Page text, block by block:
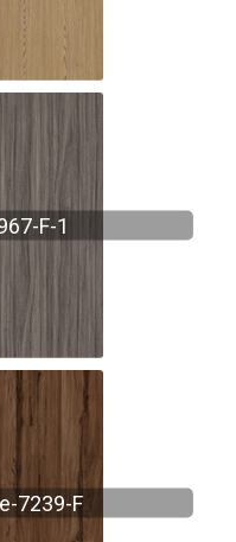
F-1
7239-F